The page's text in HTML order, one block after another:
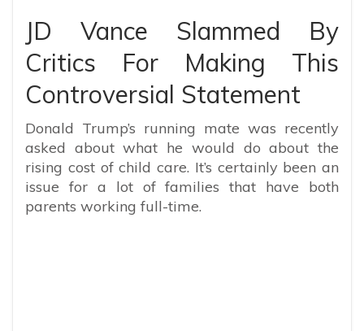
JD Vance Slammed By
Critics For Making This
Controversial Statement
Donald Trump’s running mate was recently
asked about what he would do about the
rising cost of child care. It’s certainly been an
issue for a lot of families that have both
parents working full-time.